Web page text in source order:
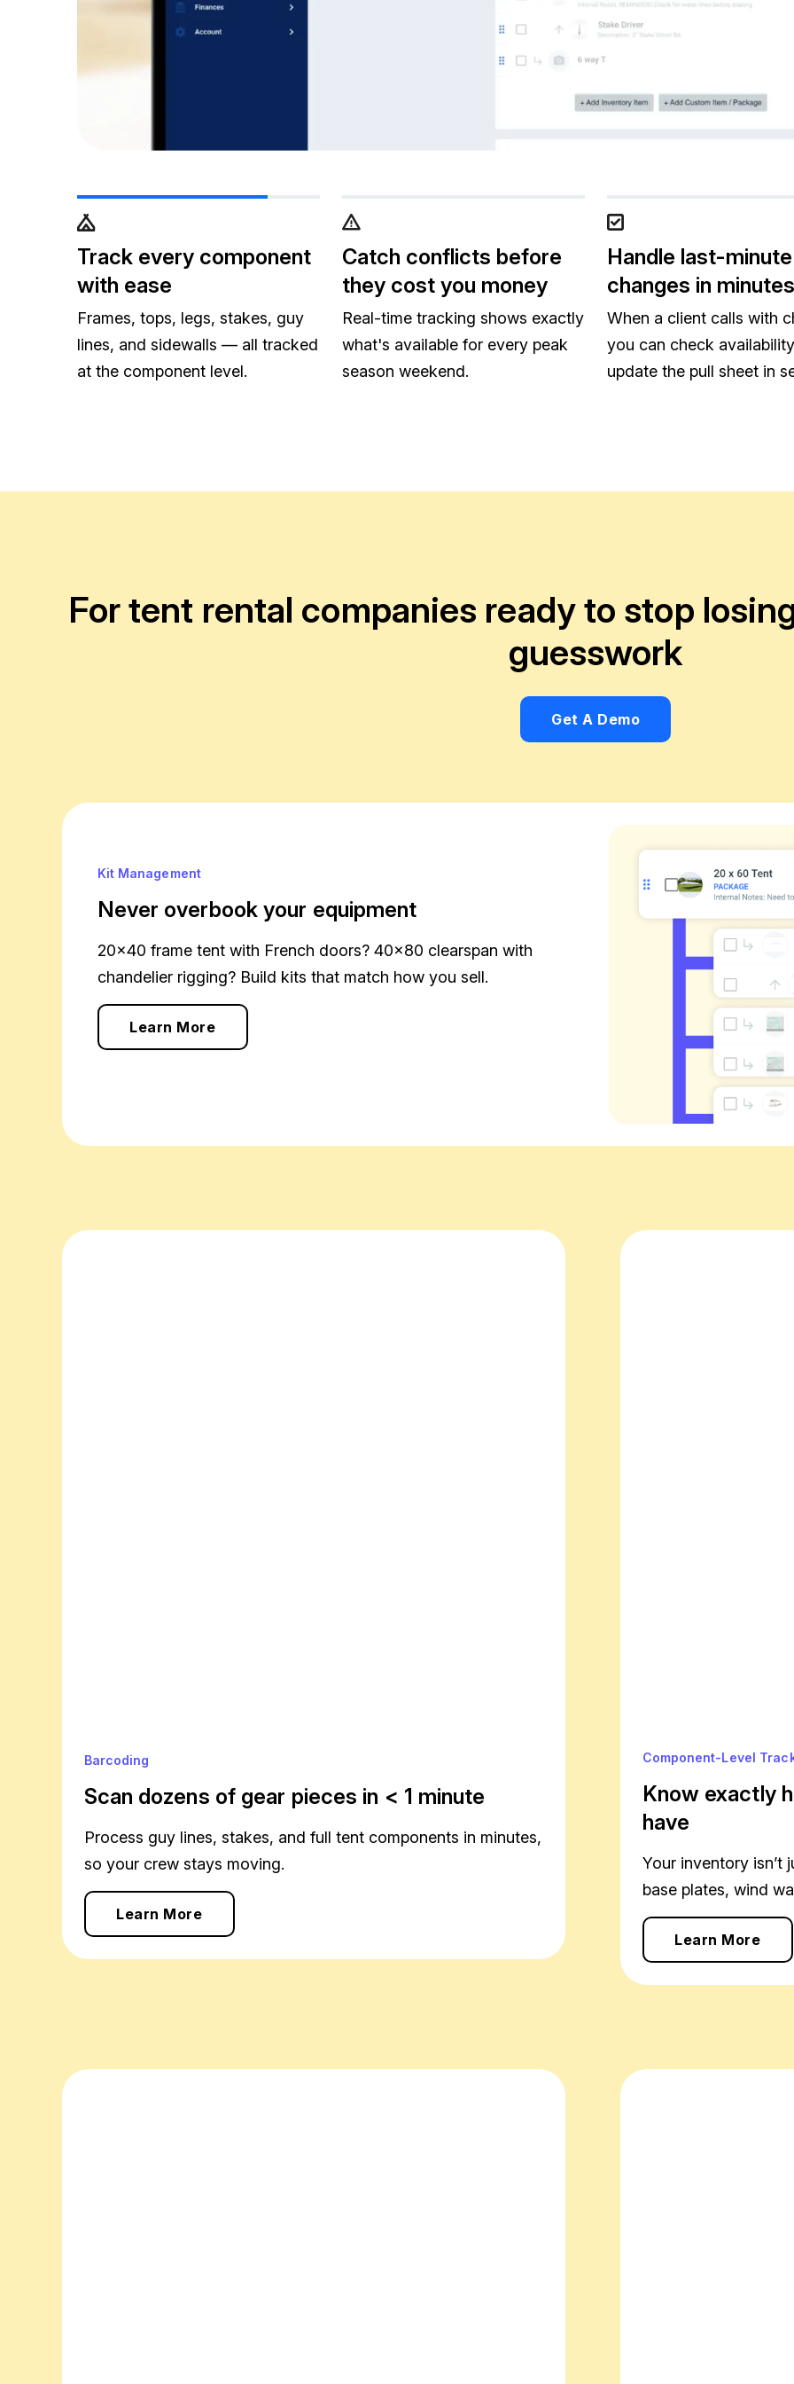
Track every component
with ease
Frames, tops, legs, stakes, guy
lines, and sidewalls — all tracked
at the component level.
Catch conflicts before
they cost you money
Real-time tracking shows exactly
what's available for every peak
season weekend.
Handle last-minute
changes in minutes
When a client calls with
you can check
update the pull sheet in
For tent rental companies ready to stop
guesswork
Get A Demo
Kit Management
Never overbook your equipment
20×40 frame tent with French doors? 40×80 clearspan with
chandelier rigging? Build kits that match how you sell.
Learn More
Barcoding
Scan dozens of gear pieces in < 1 minute
Process guy lines, stakes, and full tent components in minutes,
so your crew stays moving.
Learn More
Component-Level
Know exactly
have
Your inventory isn’t
base plates, wind
Learn More